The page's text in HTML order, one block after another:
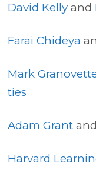
David Kelly and
Farai Chideya
Mark
ties
Adam Grant
Harvard